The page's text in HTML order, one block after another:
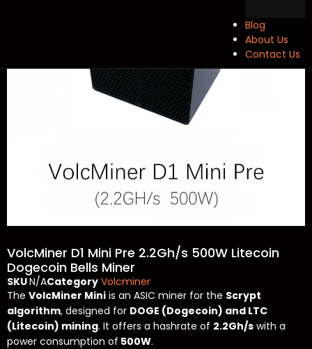
Blog
About Us
Contact Us
VolcMiner D1 Mini Pre 2.2Gh/s 500W Litecoin
Dogecoin Bells Miner
SKUN/ACategory Volcminer
The VolcMiner Mini is an ASIC miner for the Scrypt
algorithm, designed for DOGE (Dogecoin) and LTC
(Litecoin) mining. It offers a hashrate of 2.2Gh/s with a
power consumption of 500W.